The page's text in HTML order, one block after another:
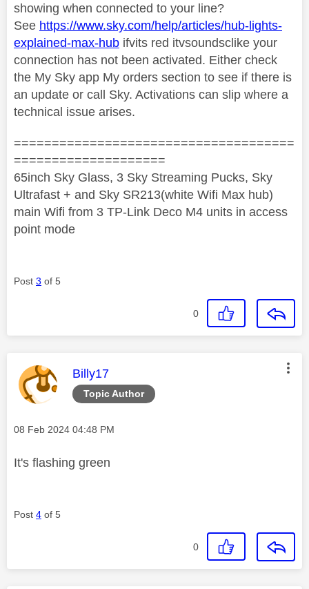
showing when connected to your line?
See https://www.sky.com/help/articles/hub-lights-
explained-max-hub ifvits red itvsoundsclike your
connection has not been activated. Either check
the My Sky app My orders section to see if there is
an update or call Sky. Activations can slip where a
technical issue arises.
=====================================
====================
65inch Sky Glass, 3 Sky Streaming Pucks, Sky
Ultrafast + and Sky SR213(white Wifi Max hub)
main Wifi from 3 TP-Link Deco M4 units in access
point mode
Post 3 of 5
0
Topic Author
This message was authored by:
Billy17
Message posted on
‎08 Feb 2024 04:48 PM
It's flashing green
Post 4 of 5
0